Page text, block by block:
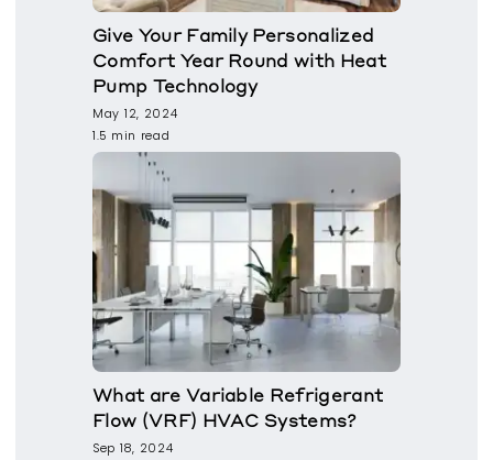
Give Your Family Personalized
Comfort Year Round with Heat
Pump Technology
May 12, 2024
1.5 min read
What are Variable Refrigerant
Flow (VRF) HVAC Systems?
Sep 18, 2024